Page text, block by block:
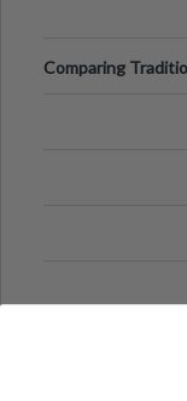
Comparing